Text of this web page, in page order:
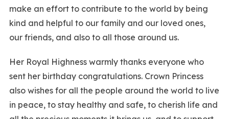
make an effort to contribute to the world by being
kind and helpful to our family and our loved ones,
our friends, and also to all those around us.
Her Royal Highness warmly thanks everyone who
sent her birthday congratulations. Crown Princess
also wishes for all the people around the world to live
in peace, to stay healthy and safe, to cherish life and